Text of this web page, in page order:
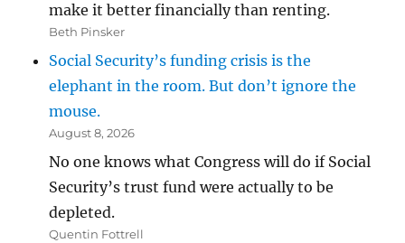
make it better financially than renting.
Beth Pinsker
Social Security’s funding crisis is the
elephant in the room. But don’t ignore the
mouse.
August 8, 2026
No one knows what Congress will do if Social
Security’s trust fund were actually to be
depleted.
Quentin Fottrell